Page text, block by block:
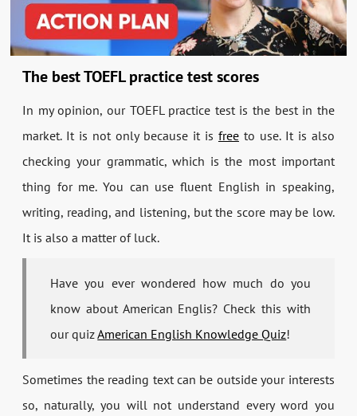
The best TOEFL practice test scores
In my opinion, our TOEFL practice test is the best in the
market. It is not only because it is freeto use. It is also
checking your grammatic, which is the most important
thing for me. You can use fluent English in speaking,
writing, reading, and listening, but the score may be low.
It is also a matter of luck.
Have you ever wondered how much do you
know about American Englis? Check this with
our quizAmerican English Knowledge Quiz!
Sometimes the reading text can be outside your interests
so, naturally, you will not understand every word you